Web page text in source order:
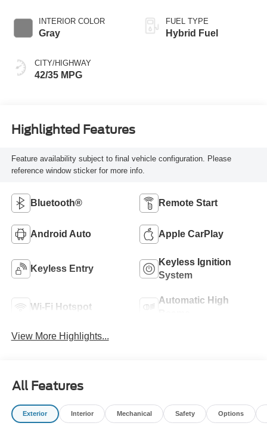
INTERIOR COLOR
Gray
CITY/HIGHWAY
42/35 MPG
FUEL TYPE
Hybrid Fuel
Highlighted Features
Feature availability subject to final vehicle configuration. Please
reference window sticker for more info.
Bluetooth® Remote Start
Android Auto Apple CarPlay
Keyless Entry
Keyless Ignition
System
Wi-Fi Hotspot
Automatic High
View More Highlights...
All Features
Exterior Interior Mechanical Safety Options